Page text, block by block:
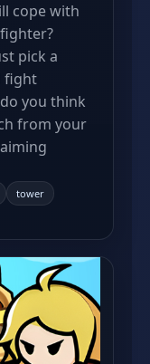
cope with
pick a
fight
you think
from your
tower